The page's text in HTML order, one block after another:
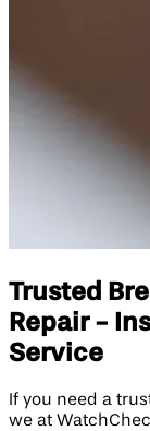
Trusted
Repair -
Service
If you need a
we at